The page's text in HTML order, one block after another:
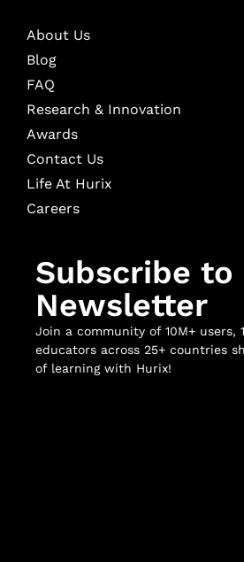
About Us
Blog
FAQ
Research & Innovation
Awards
Contact Us
Life At Hurix
Careers
Subscribe to
Newsletter
Join a community of 10M+ users,
educators across 25+ countries
of learning with Hurix!